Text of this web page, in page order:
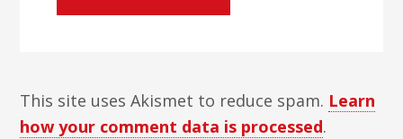
This site uses Akismet to reduce spam. Learn
how your comment data is processed.